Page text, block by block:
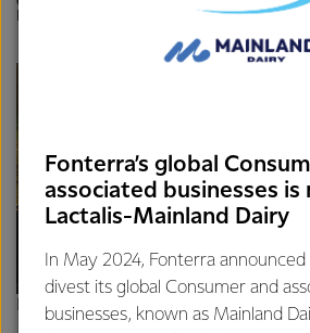
David Vera on a farm in South Waikato
Fonterra’s global
associated businesses is
Lactalis-Mainland Dairy
In May 2024, Fonterra
divest its global Consumer and
businesses, known as Mainland